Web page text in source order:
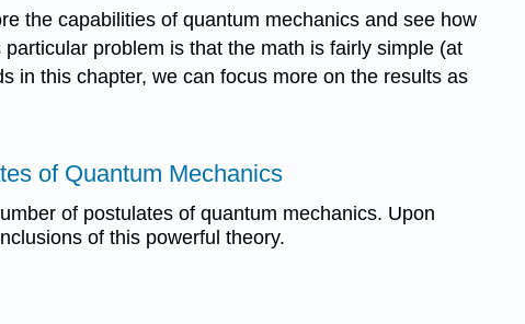
the capabilities of quantum mechanics and see how
problem is that the math is fairly simple (at
in this chapter, we can focus more on the results as
of Quantum Mechanics
of postulates of quantum mechanics. Upon
of this powerful theory.